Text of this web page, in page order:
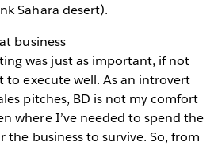
Sahara desert).
business
was just as important, if not
to execute well. As an introvert
pitches, BD is not my comfort
where I’ve needed to spend the
the business to survive. So, from